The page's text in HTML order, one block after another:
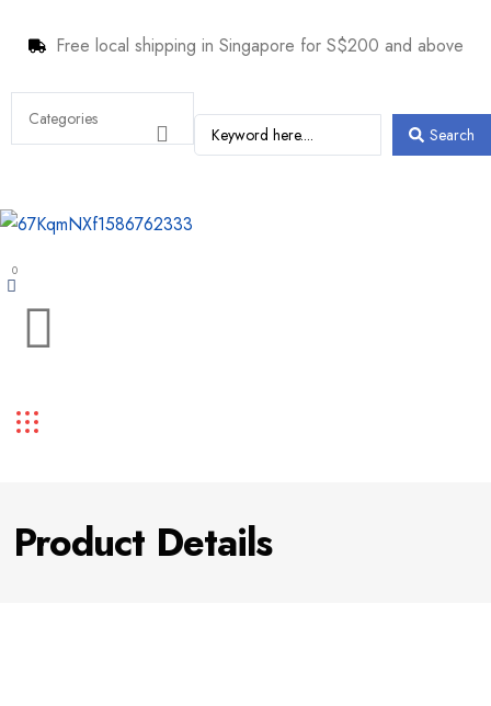
Free local shipping in Singapore for S$200 and above
Search
0
Product Details